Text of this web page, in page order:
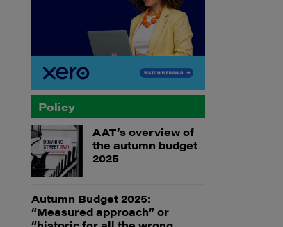
Policy
AAT’s overview of
the autumn budget
2025
Autumn Budget 2025:
“Measured approach” or